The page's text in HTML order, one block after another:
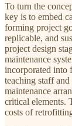
To turn the
key is to embed
forming project
replicable, and
project design
maintenance
incorporated into
teaching staff
maintenance
critical elements.
costs of